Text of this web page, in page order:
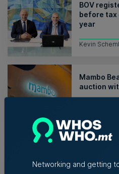
BOV
before
year
Kevin
Mambo
auction
Networking and getting